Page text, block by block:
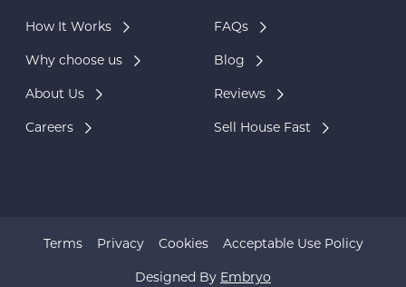
How It Works
Why choose us
About Us
Careers
FAQs
Blog
Reviews
Sell House Fast
Designed By Embryo
Terms Privacy Cookies Acceptable Use Policy